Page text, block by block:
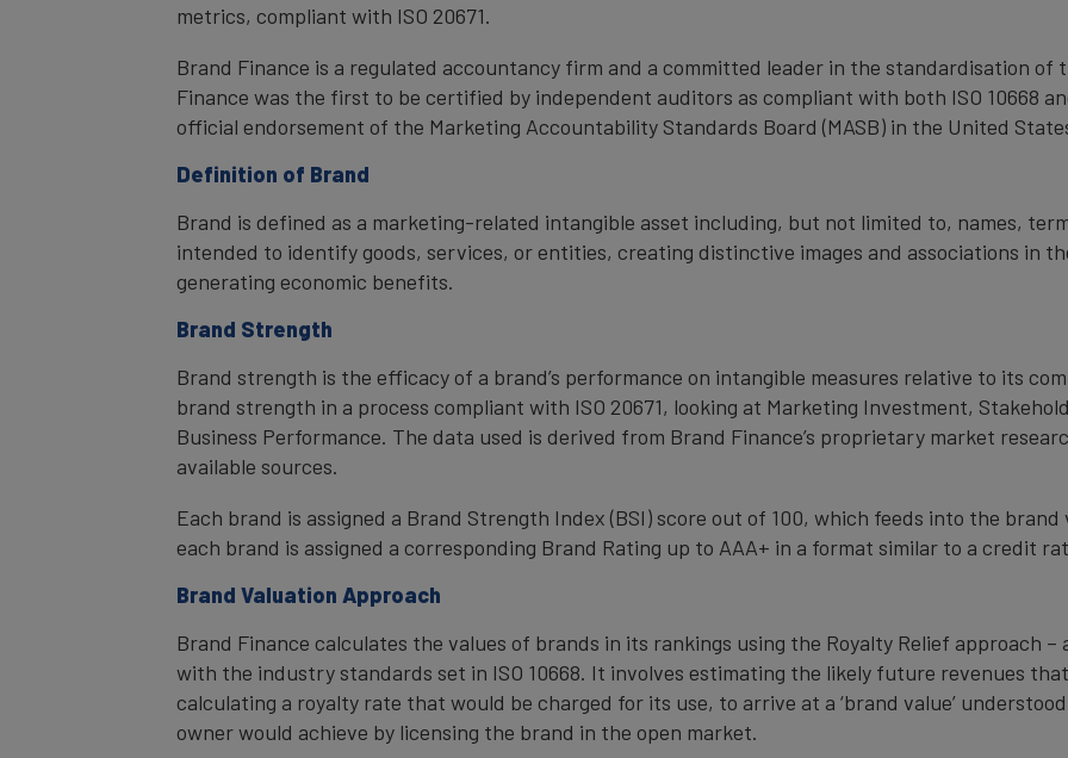
metrics, compliant with ISO 20671.
Brand Finance is a regulated accountancy firm and a committed leader in the standardisation of
Finance was the first to be certified by independent auditors as compliant with both ISO 10668
official endorsement of the Marketing Accountability Standards Board (MASB) in the United
Definition of Brand
Brand is defined as a marketing-related intangible asset including, but not limited to, names,
intended to identify goods, services, or entities, creating distinctive images and associations in
generating economic benefits.
Brand Strength
Brand strength is the efficacy of a brand’s performance on intangible measures relative to its
brand strength in a process compliant with ISO 20671, looking at Marketing Investment,
Business Performance. The data used is derived from Brand Finance’s proprietary market
available sources.
Each brand is assigned a Brand Strength Index (BSI) score out of 100, which feeds into the
each brand is assigned a corresponding Brand Rating up to AAA+ in a format similar to a credit
Brand Valuation Approach
Brand Finance calculates the values of brands in its rankings using the Royalty Relief approach
with the industry standards set in ISO 10668. It involves estimating the likely future revenues
calculating a royalty rate that would be charged for its use, to arrive at a ‘brand value’
owner would achieve by licensing the brand in the open market.